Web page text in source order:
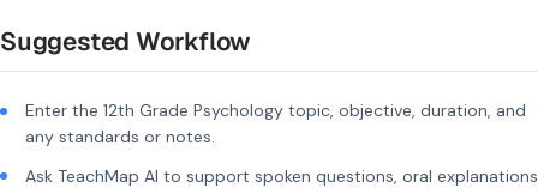
Suggested Workflow
Enter the 12th Grade Psychology topic, objective, duration, and
any standards or notes.
Ask TeachMap AI to support spoken questions, oral explanations